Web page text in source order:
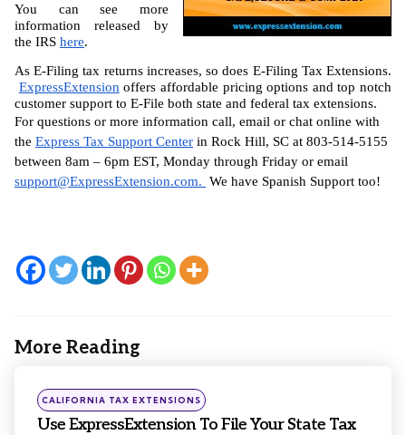
You can see more
information released by
the IRS here.
As E-Filing tax returns increases, so does E-Filing Tax Extensions.
ExpressExtension offers affordable pricing options and top notch
customer support to E-File both state and federal tax extensions.
For questions or more information call, email or chat online with
the Express Tax Support Center in Rock Hill, SC at 803-514-5155
support@ExpressExtension.com. We have Spanish Support too!
More Reading
Post
navigation
Posted
in
CALIFORNIA TAX EXTENSIONS
Use ExpressExtension To File Your State Tax